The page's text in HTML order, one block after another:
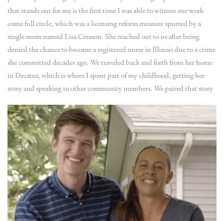
that stands out for me is the first time I was able to witness our work
come full circle, which was a licensing reform measure spurred by a
single mom named Lisa Creason. She reached out to us after being
denied the chance to become a registered nurse in Illinois due to a crime
she committed decades ago. We traveled back and forth from her home
in Decatur, which is where I spent part of my childhood, getting her
story and speaking to other community members.We paired that story